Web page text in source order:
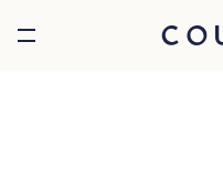
Burger toggle menu